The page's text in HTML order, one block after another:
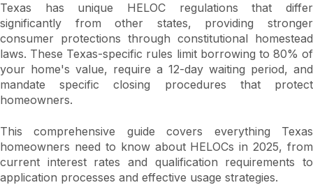
Texas has unique HELOC regulations that differ
significantly from other states, providing stronger
consumer protections through constitutional homestead
laws. These Texas-specific rules limit borrowing to 80% of
your home's value, require a 12-day waiting period, and
mandate specific closing procedures that protect
homeowners.
This comprehensive guide covers everything Texas
homeowners need to know about HELOCs in 2025, from
current interest rates and qualification requirements to
application processes and effective usage strategies.